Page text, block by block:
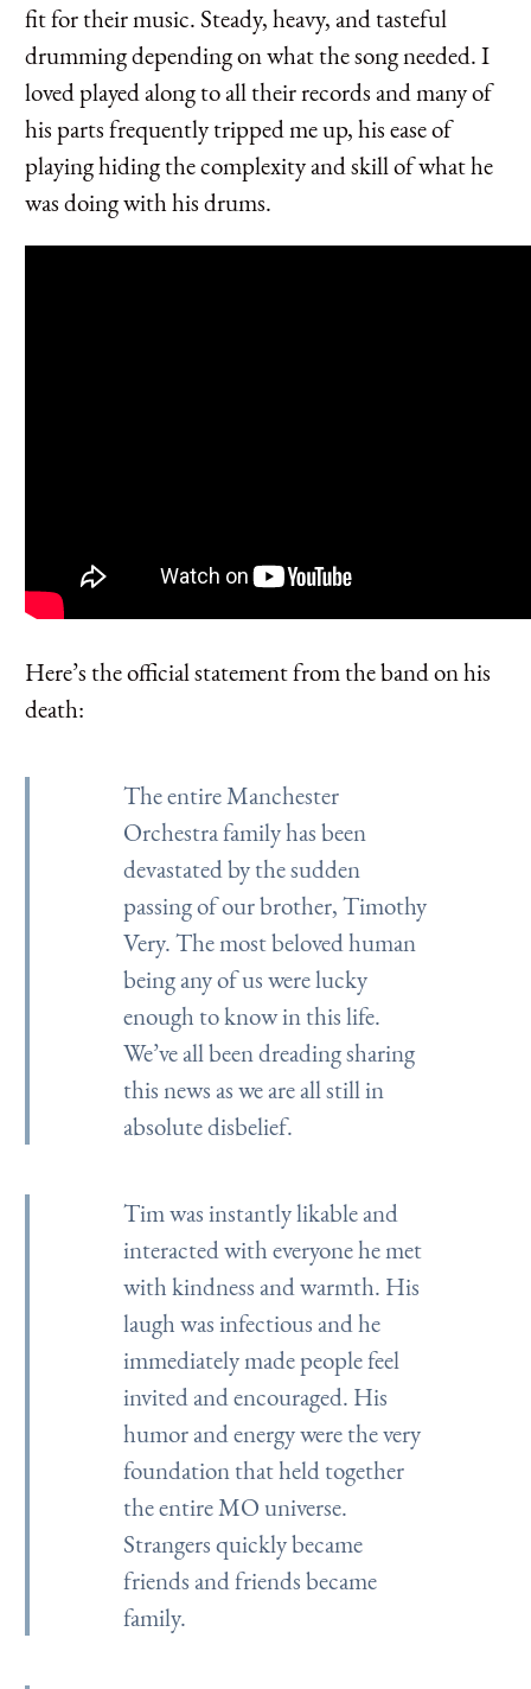
fit for their music. Steady, heavy, and tasteful
drumming depending on what the song needed. I
loved played along to all their records and many of
his parts frequently tripped me up, his ease of
playing hiding the complexity and skill of what he
was doing with his drums.
Here’s the official statement from the band on his
death:
The entire Manchester
Orchestra family has been
devastated by the sudden
passing of our brother, Timothy
Very. The most beloved human
being any of us were lucky
enough to know in this life.
We’ve all been dreading sharing
this news as we are all still in
absolute disbelief.
Tim was instantly likable and
interacted with everyone he met
with kindness and warmth. His
laugh was infectious and he
immediately made people feel
invited and encouraged. His
humor and energy were the very
foundation that held together
the entire MO universe.
Strangers quickly became
friends and friends became
family.